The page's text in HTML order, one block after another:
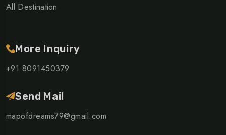
All Destination
More Inquiry
+91 8091450379
Send Mail
mapofdreams79@gmail.com